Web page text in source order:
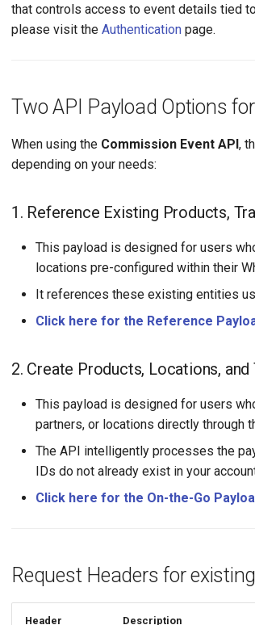
that controls access to event details tied
please visit the Authentication page.
Two API Payload Options
When using the Commission Event API,
depending on your needs:
1. Reference Existing Products,
This payload is designed for users
locations pre-configured within their
It references these existing entities
Click here for the Reference
2. Create Products, Locations,
This payload is designed for users
partners, or locations directly through
The API intelligently processes the
IDs do not already exist in your
Click here for the On-the-Go
Request Headers for
Header Description